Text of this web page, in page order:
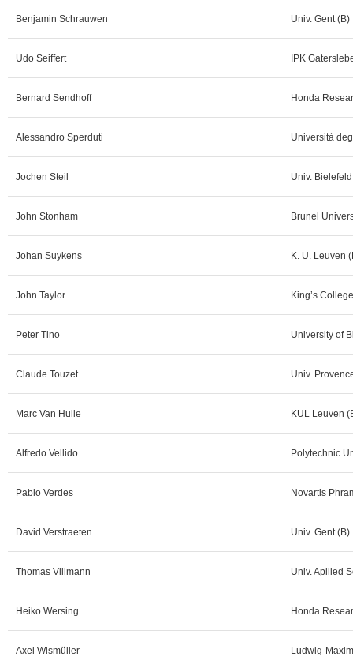
Benjamin Schrauwen Univ. Gent (B)
Udo Seiffert IPK
Bernard Sendhoff Honda
Alessandro Sperduti Università
Jochen Steil Univ.
John Stonham Brunel
Johan Suykens K. U. Leuven
John Taylor King’s
Peter Tino University of
Claude Touzet Univ.
Marc Van Hulle KUL Leuven
Alfredo Vellido Polytechnic
Pablo Verdes Novartis
David Verstraeten Univ. Gent (B)
Thomas Villmann Univ. Apllied
Heiko Wersing Honda
Axel Wismüller Ludwig-